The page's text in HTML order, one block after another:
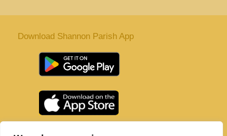
Download Shannon Parish App